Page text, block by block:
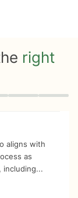
right
aligns with
as
including...